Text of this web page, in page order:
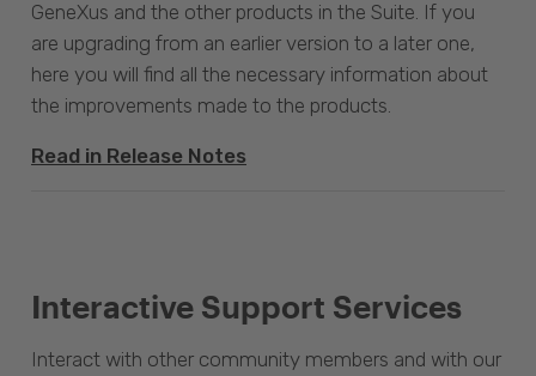
GeneXus and the other products in the Suite. If you
are upgrading from an earlier version to a later one,
here you will find all the necessary information about
the improvements made to the products.
Read in Release Notes
Interactive Support Services
Interact with other community members and with our